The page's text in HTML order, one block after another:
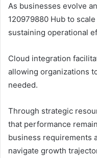
As businesses evolve
120979880 Hub to
sustaining operational
Cloud integration
allowing organizations
needed.
Through strategic
that performance
business requirements
navigate growth